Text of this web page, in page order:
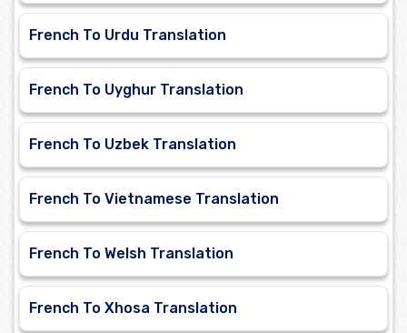
French To Urdu Translation
French To Uyghur Translation
French To Uzbek Translation
French To Vietnamese Translation
French To Welsh Translation
French To Xhosa Translation